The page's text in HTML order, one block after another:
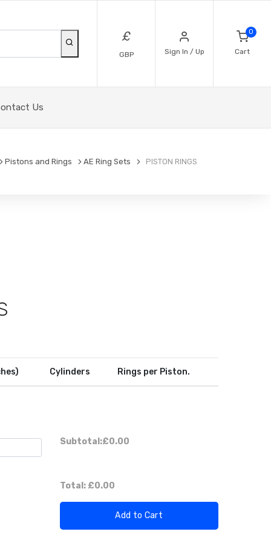
£
GBP Sign In / Up
0
Cart
Us
Pistons and Rings AE Ring Sets PISTON RINGS
Cylinders Rings per Piston.
Subtotal:£0.00
Total: £0.00
Add to Cart